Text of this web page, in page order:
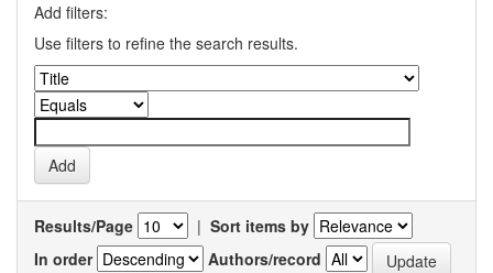
Add filters:
Use filters to refine the search results.
Results/Page | Sort items by
In order
Authors/record